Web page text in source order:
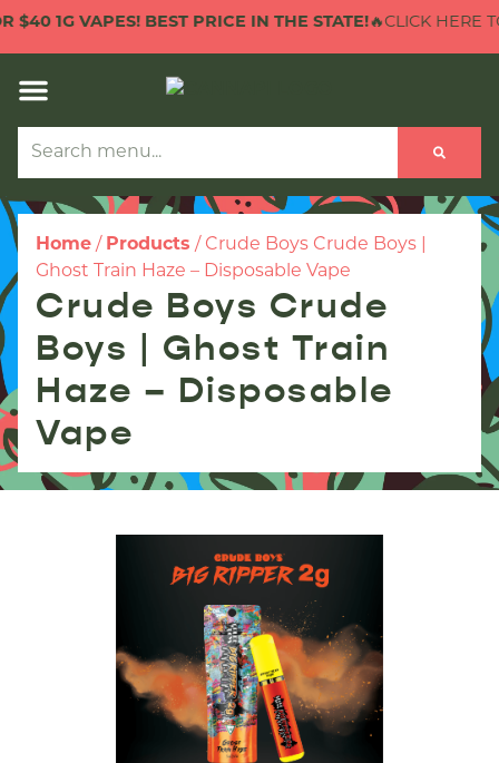
1G VAPES! BEST PRICE IN THE STATE!🔥CLICK HERE TO
Home / Products / Crude Boys Crude Boys |
Ghost Train Haze – Disposable Vape
Crude Boys Crude
Boys | Ghost Train
Haze – Disposable
Vape